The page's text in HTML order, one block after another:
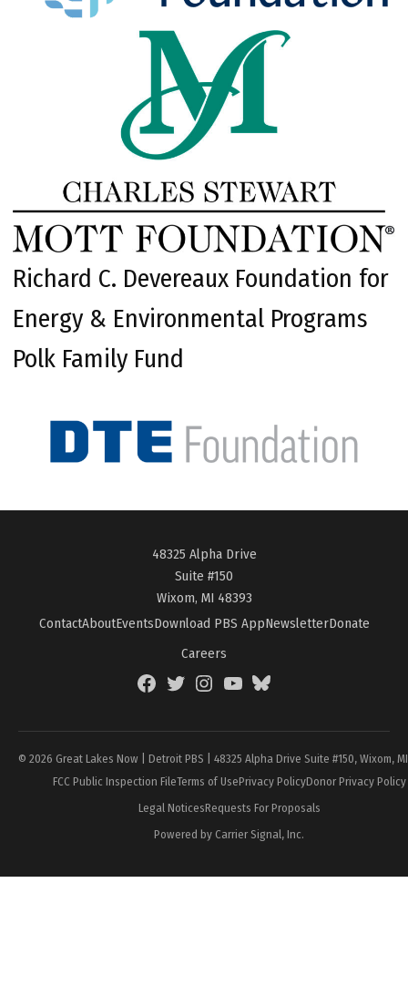
Richard C. Devereaux Foundation for
Energy & Environmental Programs
Polk Family Fund
48325 Alpha Drive
Suite #150
Wixom, MI 48393
ContactAboutEventsDownload PBS AppNewsletterDonate
Careers
FacebookTwitterInstagramYouTubeBlueSky
© 2026 Great Lakes Now | Detroit PBS | 48325 Alpha Drive Suite #150, Wixom,
FCC Public Inspection FileTerms of UsePrivacy PolicyDonor Privacy Policy
Legal NoticesRequests For Proposals
Powered by Carrier Signal, Inc.